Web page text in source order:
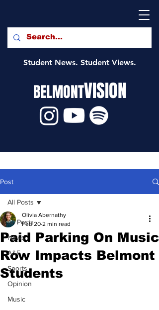
Student News. Student Views.
BELMONTVISION
Post
All Posts
News
A&E
Sports
Opinion
Music
All Posts
Paid Parking On Music
Row Impacts Belmont
Students
Olivia Abernathy
Feb 20 2 min read